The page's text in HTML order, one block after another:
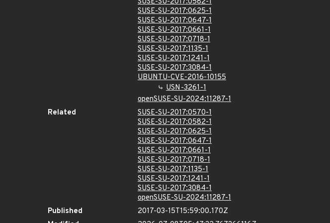
SUSE-SU-2017:0625-1
SUSE-SU-2017:0647-1
SUSE-SU-2017:0661-1
SUSE-SU-2017:0718-1
SUSE-SU-2017:1135-1
SUSE-SU-2017:1241-1
SUSE-SU-2017:3084-1
UBUNTU-CVE-2016-10155
USN-3261-1
openSUSE-SU-2024:11287-1
Related
SUSE-SU-2017:0570-1
SUSE-SU-2017:0582-1
SUSE-SU-2017:0625-1
SUSE-SU-2017:0647-1
SUSE-SU-2017:0661-1
SUSE-SU-2017:0718-1
SUSE-SU-2017:1135-1
SUSE-SU-2017:1241-1
SUSE-SU-2017:3084-1
openSUSE-SU-2024:11287-1
Published
2017-03-15T15:59:00.170Z